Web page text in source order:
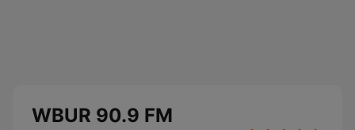
WBUR 90.9 FM